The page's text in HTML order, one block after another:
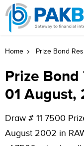
Home Prize Bond
Prize Bond
01 August,
Draw # 11 7500
August 2002 in